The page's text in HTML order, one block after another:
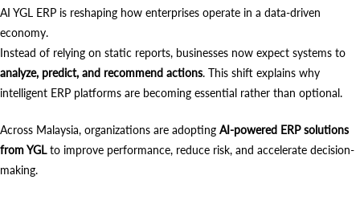
AI YGL ERP is reshaping how enterprises operate in a data-driven
economy.
Instead of relying on static reports, businesses now expect systems to
analyze, predict, and recommend actions. This shift explains why
intelligent ERP platforms are becoming essential rather than optional.
Across Malaysia, organizations are adopting AI-powered ERP solutions
from YGLto improve performance, reduce risk, and accelerate decision-
making.